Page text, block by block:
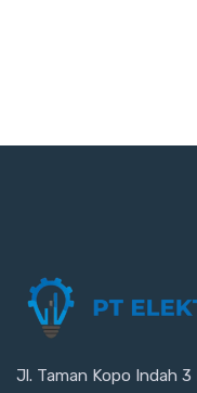
Jl. Taman Kopo Indah 3